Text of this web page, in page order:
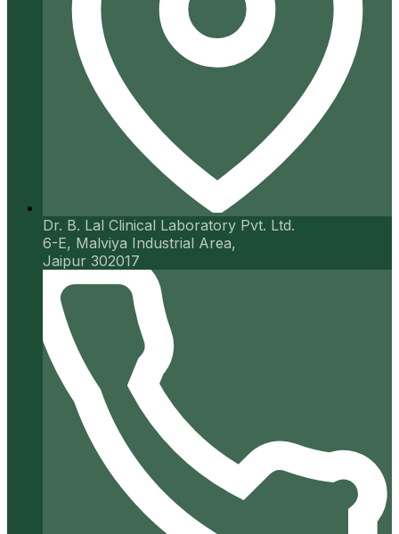
Dr. B. Lal Clinical Laboratory Pvt. Ltd.
6-E, Malviya Industrial Area,
Jaipur 302017